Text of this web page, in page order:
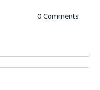
0 Comments